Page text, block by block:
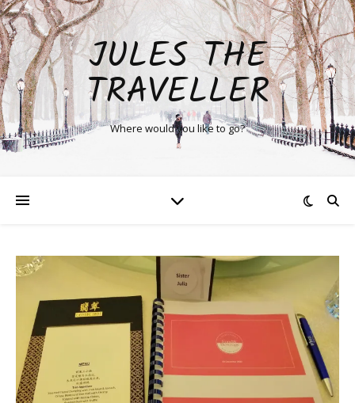
JULES THE
TRAVELLER
Where would you like to go?